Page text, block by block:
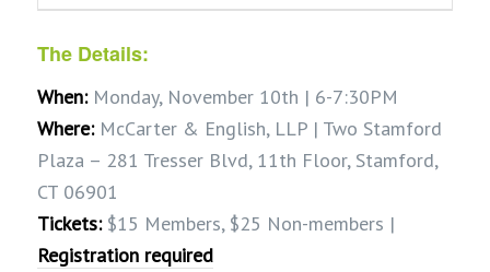
The Details:
When: Monday, November 10th | 6-7:30PM
Where: McCarter & English, LLP | Two Stamford
Plaza – 281 Tresser Blvd, 11th Floor, Stamford,
CT 06901
Tickets: $15 Members, $25 Non-members |
Registration required